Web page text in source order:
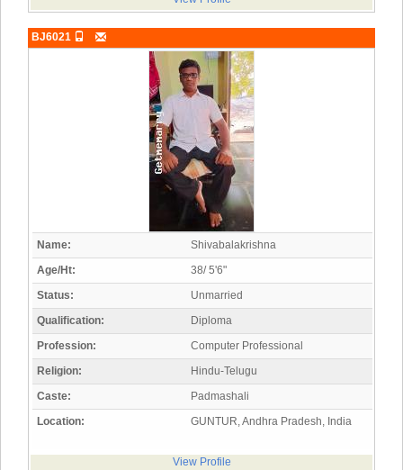
BJ6021
Name:
Shivabalakrishna
Age/Ht:
38/ 5'6"
Status:
Unmarried
Qualification:
Diploma
Profession:
Computer Professional
Religion:
Hindu-Telugu
Caste:
Padmashali
Location:
GUNTUR, Andhra Pradesh, India
View Profile